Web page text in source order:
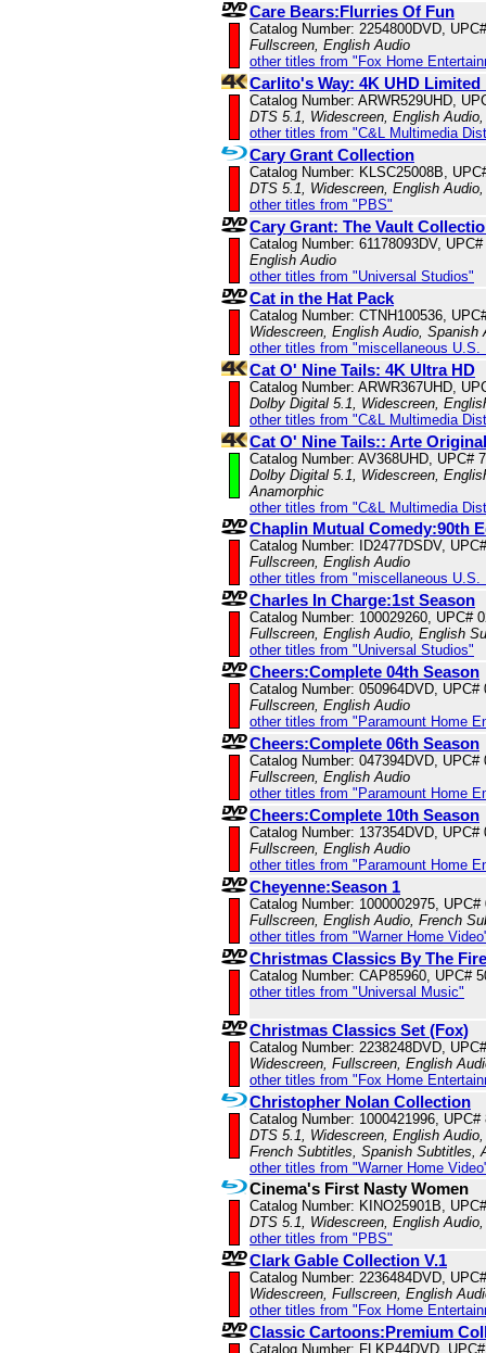
Care Bears:Flurries Of Fun
Catalog Number: 2254800DVD,
Fullscreen, English Audio
other titles from "Fox Home
Carlito's Way: 4K UHD
Catalog Number: ARWR529UHD,
DTS 5.1, Widescreen, English
other titles from "C&L Multimedia
Cary Grant Collection
Catalog Number: KLSC25008B,
DTS 5.1, Widescreen, English
other titles from "PBS"
Cary Grant: The Vault
Catalog Number: 61178093DV,
English Audio
other titles from "Universal Studios"
Cat in the Hat Pack
Catalog Number: CTNH100536,
Widescreen, English Audio, Spanish
other titles from "miscellaneous U.S.
Cat O' Nine Tails: 4K Ultra HD
Catalog Number: ARWR367UHD,
Dolby Digital 5.1, Widescreen,
other titles from "C&L Multimedia
Cat O' Nine Tails:: Arte
Catalog Number: AV368UHD, UPC#
Dolby Digital 5.1, Widescreen,
Anamorphic
other titles from "C&L Multimedia
Chaplin Mutual Comedy:90th
Catalog Number: ID2477DSDV,
Fullscreen, English Audio
other titles from "miscellaneous U.S.
Charles In Charge:1st Season
Catalog Number: 100029260, UPC#
Fullscreen, English Audio, English
other titles from "Universal Studios"
Cheers:Complete 04th Season
Catalog Number: 050964DVD, UPC#
Fullscreen, English Audio
other titles from "Paramount Home
Cheers:Complete 06th Season
Catalog Number: 047394DVD, UPC#
Fullscreen, English Audio
other titles from "Paramount Home
Cheers:Complete 10th Season
Catalog Number: 137354DVD, UPC#
Fullscreen, English Audio
other titles from "Paramount Home
Cheyenne:Season 1
Catalog Number: 1000002975, UPC#
Fullscreen, English Audio, French
other titles from "Warner Home
Christmas Classics By The Fire
Catalog Number: CAP85960, UPC#
other titles from "Universal Music"
Christmas Classics Set (Fox)
Catalog Number: 2238248DVD,
Widescreen, Fullscreen, English
other titles from "Fox Home
Christopher Nolan Collection
Catalog Number: 1000421996, UPC#
DTS 5.1, Widescreen, English
French Subtitles, Spanish Subtitles,
other titles from "Warner Home
Cinema's First Nasty Women
Catalog Number: KINO25901B,
DTS 5.1, Widescreen, English
other titles from "PBS"
Clark Gable Collection V.1
Catalog Number: 2236484DVD,
Widescreen, Fullscreen, English
other titles from "Fox Home
Classic Cartoons:Premium
Catalog Number: FLKP44DVD,